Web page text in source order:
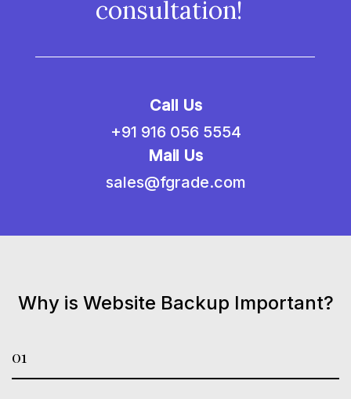
consultation!
Call Us
+91 916 056 5554
Mail Us
sales@fgrade.com
Why is Website Backup Important?
01